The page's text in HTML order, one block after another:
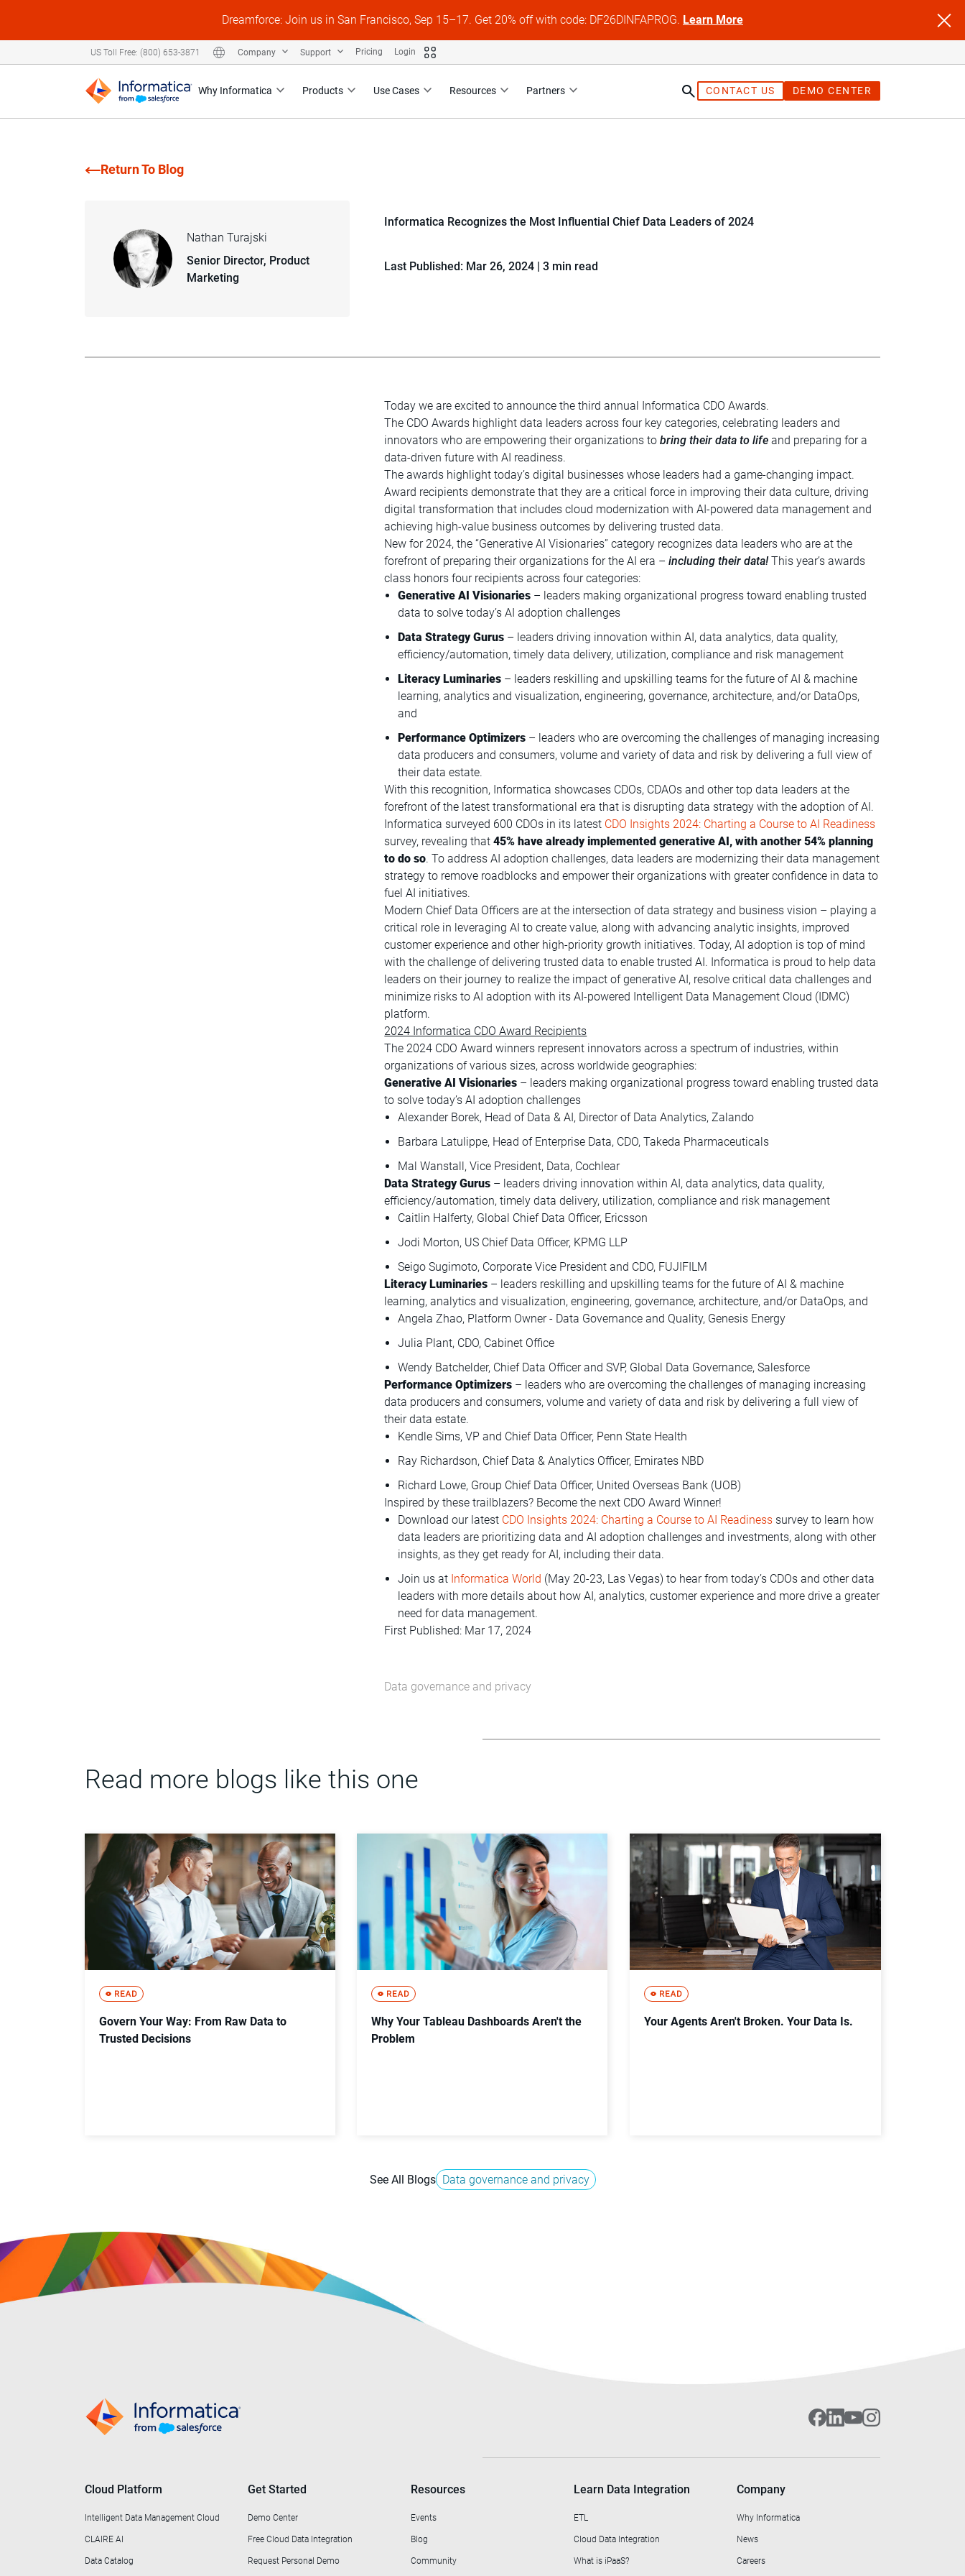
Dreamforce: Join us in San Francisco, Sep 15–17. Get 20% off with code: DF26DINFAPROG. Learn More
Why Informatica Products Use Cases Resources Partners CONTACT US DEMO CENTER
US Toll Free: (800) 653-3871 Company Support Pricing Login
Return To Blog
Nathan Turajski
Senior Director, Product
Marketing
Informatica Recognizes the Most Influential Chief Data Leaders of 2024
Last Published: Mar 26, 2024 |3 min read
Today we are excited to announce the third annual Informatica CDO Awards.
The CDO Awards highlight data leaders across four key categories, celebrating leaders and
innovators who are empowering their organizations tobring their data to life and preparing for a
data-driven future with AI readiness.
The awards highlight today’s digital businesses whose leaders had a game-changing impact.
Award recipients demonstrate that they are a critical force in improving their data culture, driving
digital transformation that includes cloud modernization with AI-powered data management and
achieving high-value business outcomes by delivering trusted data.
New for 2024, the “Generative AI Visionaries” category recognizes data leaders who are at the
forefront of preparing their organizations for the AI era –including their data!This year’s awards
class honors four recipients across four categories:
Generative AI Visionaries – leaders making organizational progress toward enabling trusted
data to solve today’s AI adoption challenges
Data Strategy Gurus – leaders driving innovation within AI, data analytics, data quality,
efficiency/automation, timely data delivery, utilization, compliance and risk management
Literacy Luminaries – leaders reskilling and upskilling teams for the future of AI & machine
learning, analytics and visualization, engineering, governance, architecture, and/or DataOps,
and
Performance Optimizers – leaders who are overcoming the challenges of managing increasing
data producers and consumers, volume and variety of data and risk by delivering a full view of
their data estate.
With this recognition, Informatica showcases CDOs, CDAOs and other top data leaders at the
forefront of the latest transformational era that is disrupting data strategy with the adoption of AI.
Informatica surveyed 600 CDOs in its latest CDO Insights 2024: Charting a Course to AI Readiness
survey, revealing that45% have already implemented generative AI, with another 54% planning
to do so. To address AI adoption challenges, data leaders are modernizing their data management
strategy to remove roadblocks and empower their organizations with greater confidence in data to
fuel AI initiatives.
Modern Chief Data Officers are at the intersection of data strategy and business vision – playing a
critical role in leveraging AI to create value, along with advancing analytic insights, improved
customer experience and other high-priority growth initiatives. Today, AI adoption is top of mind
with the challenge of delivering trusted data to enable trusted AI. Informatica is proud to help data
leaders on their journey to realize the impact of generative AI, resolve critical data challenges and
minimize risks to AI adoption with its AI-powered Intelligent Data Management Cloud (IDMC)
platform.
2024 Informatica CDO Award Recipients
The 2024 CDO Award winners represent innovators across a spectrum of industries, within
organizations of various sizes, across worldwide geographies:
Generative AI Visionaries – leaders making organizational progress toward enabling trusted data
to solve today’s AI adoption challenges
Alexander Borek, Head of Data & AI, Director of Data Analytics, Zalando
Barbara Latulippe, Head of Enterprise Data, CDO, Takeda Pharmaceuticals
Mal Wanstall, Vice President, Data, Cochlear
Data Strategy Gurus – leaders driving innovation within AI, data analytics, data quality,
efficiency/automation, timely data delivery, utilization, compliance and risk management
Caitlin Halferty, Global Chief Data Officer, Ericsson
Jodi Morton, US Chief Data Officer, KPMG LLP
Seigo Sugimoto, Corporate Vice President and CDO, FUJIFILM
Literacy Luminaries – leaders reskilling and upskilling teams for the future of AI & machine
learning, analytics and visualization, engineering, governance, architecture, and/or DataOps, and
Angela Zhao, Platform Owner - Data Governance and Quality, Genesis Energy
Julia Plant, CDO, Cabinet Office
Wendy Batchelder, Chief Data Officer and SVP, Global Data Governance, Salesforce
Performance Optimizers – leaders who are overcoming the challenges of managing increasing
data producers and consumers, volume and variety of data and risk by delivering a full view of
their data estate.
Kendle Sims, VP and Chief Data Officer, Penn State Health
Ray Richardson, Chief Data & Analytics Officer, Emirates NBD
Richard Lowe, Group Chief Data Officer, United Overseas Bank (UOB)
Inspired by these trailblazers? Become the next CDO Award Winner!
Download our latest CDO Insights 2024: Charting a Course to AI Readiness survey to learn how
data leaders are prioritizing data and AI adoption challenges and investments, along with other
insights, as they get ready for AI, including their data.
Join us at Informatica World (May 20-23, Las Vegas) to hear from today’s CDOs and other data
leaders with more details about how AI, analytics, customer experience and more drive a greater
need for data management.
First Published: Mar 17, 2024
Data governance and privacy
Read more blogs like this one
Govern Your Way: From Raw Data to
Trusted Decisions
Why Your Tableau Dashboards Aren't the
Problem
Your Agents Aren't Broken. Your Data Is.
See All Blogs Data governance and privacy
Cloud Platform
Intelligent Data Management Cloud
CLAIRE AI
Data Catalog
Get Started
Demo Center
Free Cloud Data Integration
Request Personal Demo
Resources
Events
Blog
Community
Learn Data Integration
ETL
Cloud Data Integration
What is iPaaS?
Company
Why Informatica
News
Careers